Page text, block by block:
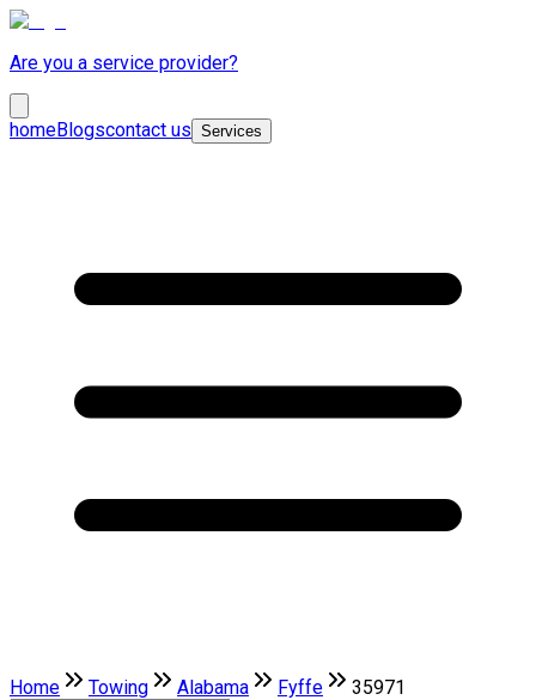
Are you a service provider?
homeBlogscontact us Services
Home Towing Alabama Fyffe 35971